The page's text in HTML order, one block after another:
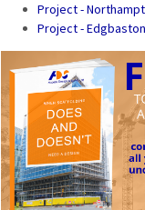
Project -
Project - Edgbaston